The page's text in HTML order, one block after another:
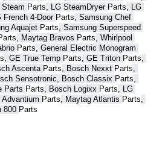
Steam Parts , LG SteamDryer Parts , LG
French 4-Door Parts , Samsung Chef
Aquajet Parts
, Maytag Bravos Parts , Whirlpool
Parts
, GE True Temp Parts , GE Triton Parts
Ascenta Parts , Bosch Nexxt Parts
Sensotronic, Bosch Classix Parts
Parts Parts , Bosch Logixx Parts , LG
Advantium Parts , Maytag Atlantis Parts
800 Parts